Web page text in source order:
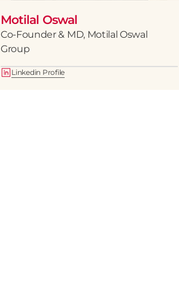
Motilal Oswal
Co-Founder & MD, Motilal Oswal
Group
Linkedin Profile